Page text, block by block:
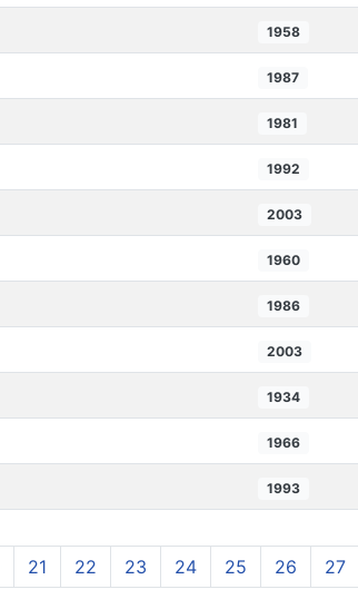
1958
1987
1981
1992
2003
1960
1986
2003
1934
1966
1993
21 22 23 24 25 26 27